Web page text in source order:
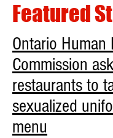
Featured
Ontario Human
Commission
restaurants to
sexualized
menu